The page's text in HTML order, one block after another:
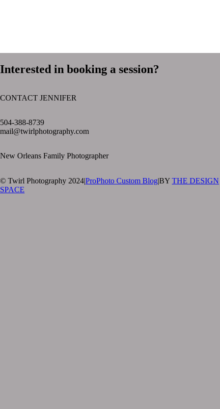
Interested in booking a session?
CONTACT JENNIFER
504-388-8739
mail@twirlphotography.com
New Orleans Family Photographer
© Twirl Photography 2024|ProPhoto Custom Blog|BY THE DESIGN
SPACE